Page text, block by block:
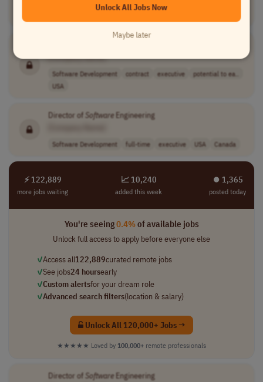
[Company Name]
Software Development contract executive
potential to ea..
USA
Director of SoftwareEngineering
Software Development full-time executive USA Canada
⚡ 122,889
more jobs waiting
📈 10,240
added this week
⏺︎ 1,365
posted today
You're seeing0.4%of available jobs
Unlock full access to apply before everyone else
✓Access all122,889curated remote jobs
✓See jobs24 hoursearly
✓Custom alertsfor your dream role
✓Advanced search filters(location & salary)
Unlock All 120,000+ Jobs →
★★★★★ Loved by 100,000+ remote professionals
Director of SoftwareEngineering
Unlock All Jobs Now
Maybe later